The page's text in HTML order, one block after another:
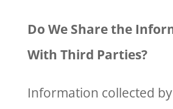
Do We Share the
With Third Parties?
Information collected